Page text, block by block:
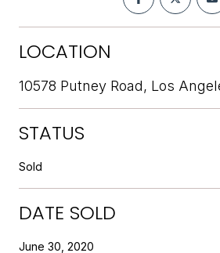
LOCATION
10578 Putney Road, Los
STATUS
Sold
DATE SOLD
June 30, 2020